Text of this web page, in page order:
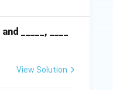
_____, ____
View Solution